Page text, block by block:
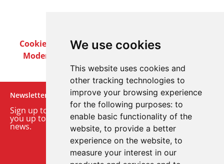
We use cookies
This website uses cookies and
other tracking technologies to
improve your browsing experience
for the following purposes: to
enable basic functionality of the
website, to provide a better
experience on the website, to
measure your interest in our
Cookie PolicyPrivacy PolicyTerms & Conditions
Modern Slavery Act
Newsletter
Sign up to our monthly email newsletter. We’ll keep
you up to date with the latest product and company
news.
Sign up to our newsletter